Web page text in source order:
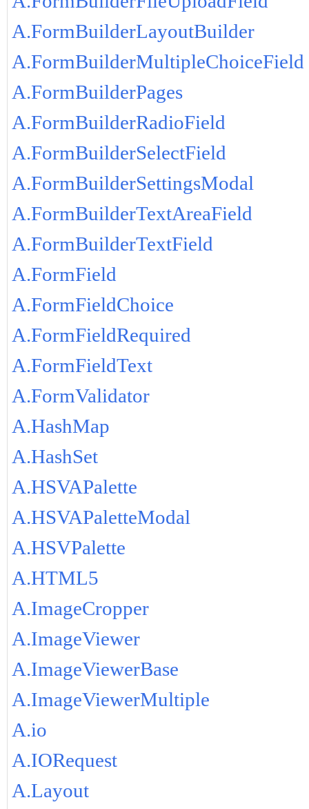
A.FormBuilderLayoutBuilder
A.FormBuilderMultipleChoiceField
A.FormBuilderPages
A.FormBuilderRadioField
A.FormBuilderSelectField
A.FormBuilderSettingsModal
A.FormBuilderTextAreaField
A.FormBuilderTextField
A.FormField
A.FormFieldChoice
A.FormFieldRequired
A.FormFieldText
A.FormValidator
A.HashMap
A.HashSet
A.HSVAPalette
A.HSVAPaletteModal
A.HSVPalette
A.HTML5
A.ImageCropper
A.ImageViewer
A.ImageViewerBase
A.ImageViewerMultiple
A.io
A.IORequest
A.Layout